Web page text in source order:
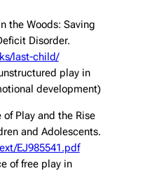
the Woods: Saving
Disorder.
last-child/
play in
development)
of Play and the Rise
and Adolescents.
EJ985541.pdf
of free play in